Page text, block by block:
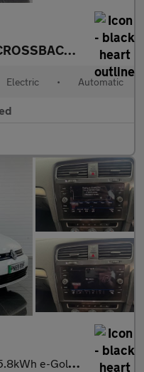
DS AUTOMOBILES DS 3 CROSSBACK E-TENSE
Electric • Automatic
e-Golf Hatchback 5dr Electric Auto (136 ps)